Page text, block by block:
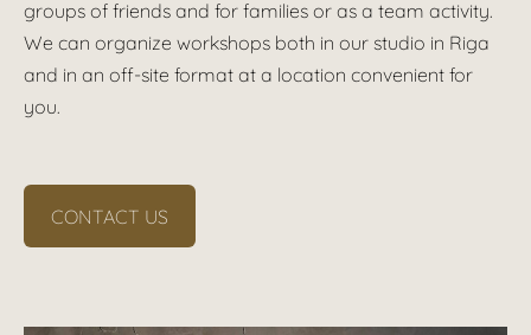
groups of friends and for families or as a team activity.
We can organize workshops both in our studio in Riga
and in an off-site format at a location convenient for
you.
CONTACT US